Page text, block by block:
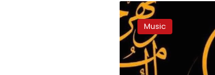
Reservations
for
the
31st
Arab
Music
Music